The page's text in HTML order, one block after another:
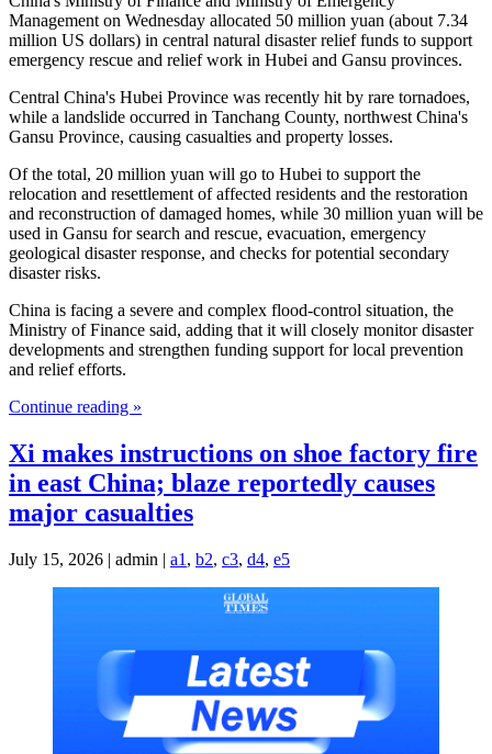
Management on Wednesday allocated 50 million yuan (about 7.34
million US dollars) in central natural disaster relief funds to support
emergency rescue and relief work in Hubei and Gansu provinces.
Central China's Hubei Province was recently hit by rare tornadoes,
while a landslide occurred in Tanchang County, northwest China's
Gansu Province, causing casualties and property losses.
Of the total, 20 million yuan will go to Hubei to support the
relocation and resettlement of affected residents and the restoration
and reconstruction of damaged homes, while 30 million yuan will be
used in Gansu for search and rescue, evacuation, emergency
geological disaster response, and checks for potential secondary
disaster risks.
China is facing a severe and complex flood-control situation, the
Ministry of Finance said, adding that it will closely monitor disaster
developments and strengthen funding support for local prevention
and relief efforts.
Continue reading »
Xi makes instructions on shoe factory fire
in east China; blaze reportedly causes
major casualties
July 15, 2026 | admin | a1 , b2, c3, d4, e5